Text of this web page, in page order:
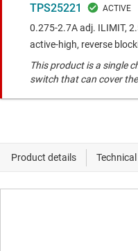
TPS25221
0.275-2.7A adj. ILIMIT,
active-high, reverse
This product is a single
switch that can cover